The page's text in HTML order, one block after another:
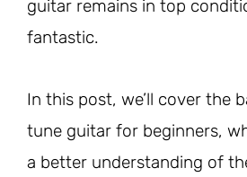
guitar remains in top
fantastic.
In this post, we’ll cover the
tune guitar for beginners,
a better understanding of